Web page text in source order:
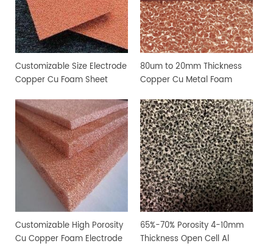
Customizable Size Electrode
Copper Cu Foam Sheet
80um to 20mm Thickness
Copper Cu Metal Foam
Customizable High Porosity
Cu Copper Foam Electrode
65%-70% Porosity 4-10mm
Thickness Open Cell Al